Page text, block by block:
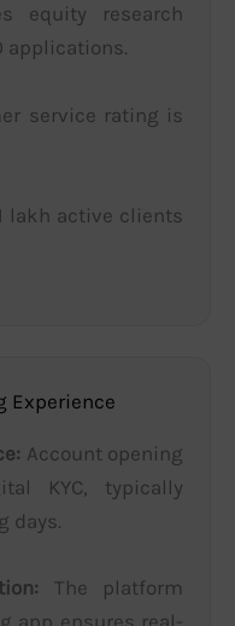
equity research
applications.
service rating is
lakh active clients
Experience
Account opening
KYC, typically
days.
The platform